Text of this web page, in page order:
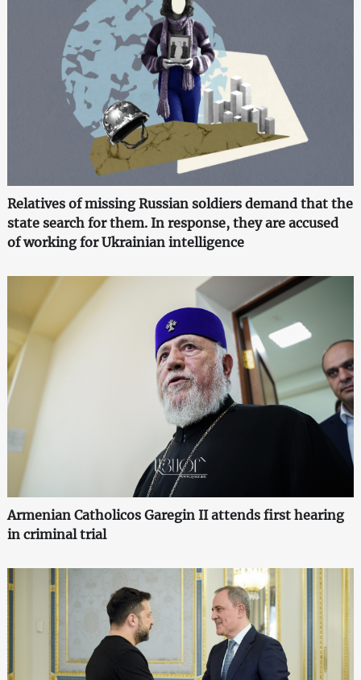
Relatives of missing Russian soldiers demand that the
state search for them. In response, they are accused
of working for Ukrainian intelligence
Armenian Catholicos Garegin II attends first hearing
in criminal trial